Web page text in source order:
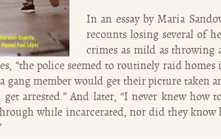
In an essay by Maria
recounts losing several of
crimes as mild as
“the police seemed to routinely raid
gang member would get their picture taken
arrested.” And later, “I never knew how
while incarcerated, nor did they know